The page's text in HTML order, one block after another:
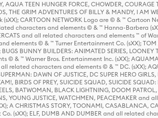
AQUA TEEN HUNGER FORCE, CHOWDER,
THE GRIM ADVENTURES OF BILLY & MANDY, I AM
CARTOON NETWORK Logo are © & ™ Cartoon
characters and elements © & ™ Hanna-Barbera
and all related characters and elements ™ of
elements © & ™ Turner Entertainment Co. (sXX); TOM
BUNNY BUILDERS: ANIMATED SERIES, LOONEY
© & ™ Warner Bros. Entertainment Inc. (sXX);
all related characters and elements © & ™ DC. (sXX);
DAWN OF JUSTICE, DC SUPER HERO
BIRDS OF PREY, SUICIDE SQUAD, SUICIDE SQUAD:
BATWOMAN, BLACK LIGHTNING, DOOM
YOUNG JUSTICE, WATCHMEN, PEACEMAKER
CHRISTMAS STORY, TOONAMI, CASABLANCA,
(sXX); ELF, DUMB AND DUMBER and all related